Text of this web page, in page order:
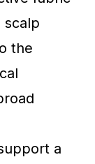
scalp
the
a